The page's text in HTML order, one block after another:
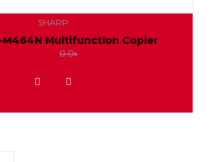
SHARP
M464N Multifunction Copier
0.0৳
ADD TO WISHLIST